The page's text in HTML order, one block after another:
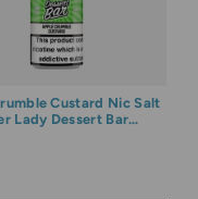
Custard Nic Salt
Lady Dessert Bar